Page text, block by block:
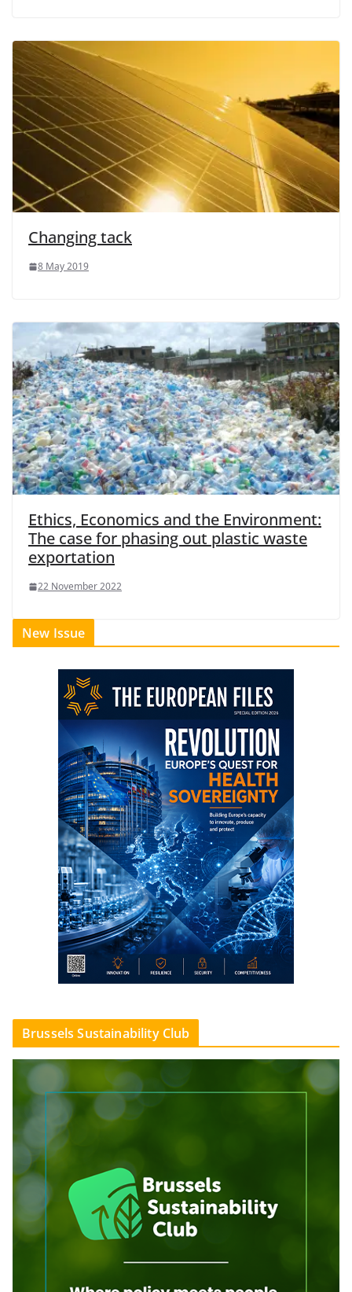
Changing tack
8 May 2019
Ethics, Economics and the Environment:
The case for phasing out plastic waste
exportation
22 November 2022
New Issue
Brussels Sustainability Club